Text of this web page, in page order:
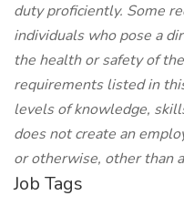
duty proficiently. Some
individuals who pose a
the health or safety of
requirements listed in
levels of knowledge,
does not create an
or otherwise, other than
Job Tags